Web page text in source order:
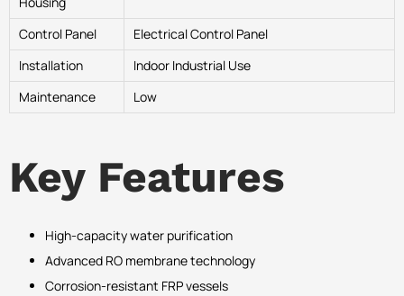
Control Panel
Electrical Control Panel
Installation
Indoor Industrial Use
Maintenance
Low
Key Features
High-capacity water purification
Advanced RO membrane technology
Corrosion-resistant FRP vessels